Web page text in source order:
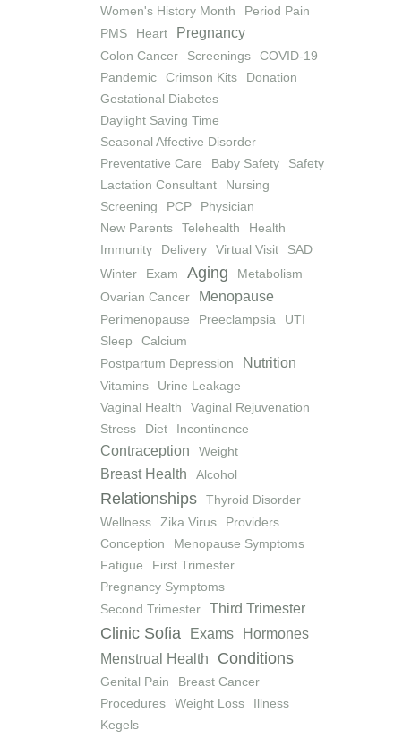
Women's History Month
Period Pain
PMS
Heart Pregnancy
Colon Cancer Screenings
COVID-19
Pandemic
Crimson Kits
Donation
Gestational Diabetes
Daylight Saving Time
Seasonal Affective Disorder
Preventative Care
Baby Safety
Safety
Lactation Consultant
Nursing
Screening
PCP
Physician
New Parents
Telehealth
Health
Immunity
Delivery Virtual Visit
SAD
Winter
Exam Aging
Metabolism
Ovarian Cancer
Menopause
Perimenopause Preeclampsia
UTI
Sleep
Calcium
Postpartum Depression
Nutrition
Vitamins
Urine Leakage
Vaginal Health
Vaginal Rejuvenation
Stress
Diet Incontinence
Contraception Weight
Breast Health Alcohol
Relationships
Thyroid Disorder
Wellness
Zika Virus
Providers
Conception
Menopause Symptoms
Fatigue
First Trimester
Pregnancy Symptoms
Second Trimester
Third Trimester
Clinic Sofia Exams
Hormones
Menstrual Health
Conditions
Genital Pain
Breast Cancer
Procedures
Weight Loss
Illness
Kegels